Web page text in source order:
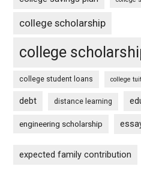
college scholarship
college
college student loans college
debt distance learning
engineering scholarship
expected family contribution